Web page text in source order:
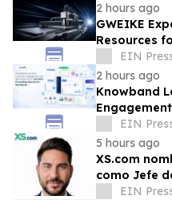
2 hours ago
GWEIKE
Resources
EIN
2 hours ago
Knowband
160,000+
Worldwide
EIN
5 hours ago
XS.com
como Jefe
crecimiento
EIN